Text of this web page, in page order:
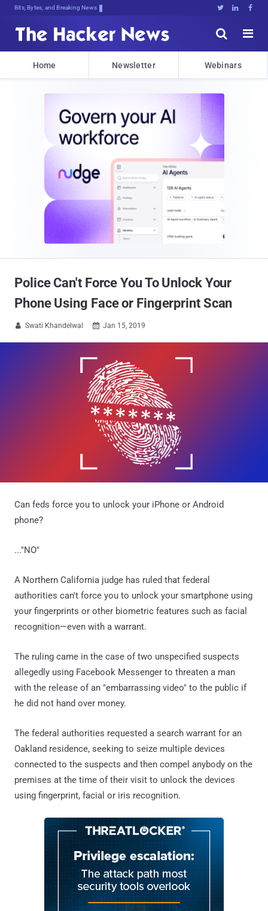
Bits, Bytes, and Breaking News   


Home Newsletter Webinars
Police Can't Force You To Unlock Your
Phone Using Face or Fingerprint Scan
 Swati Khandelwal  Jan 15, 2019
Can feds force you to unlock your iPhone or Android
phone?
..."NO"
A Northern California judge has ruled that federal
authorities can't force you to unlock your smartphone using
your fingerprints or other biometric features such as facial
recognition—even with a warrant.
The ruling came in the case of two unspecified suspects
allegedly using Facebook Messenger to threaten a man
with the release of an "embarrassing video" to the public if
he did not hand over money.
The federal authorities requested a search warrant for an
Oakland residence, seeking to seize multiple devices
connected to the suspects and then compel anybody on the
premises at the time of their visit to unlock the devices
using fingerprint, facial or iris recognition.